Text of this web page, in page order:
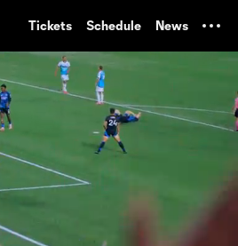
Tickets Schedule News